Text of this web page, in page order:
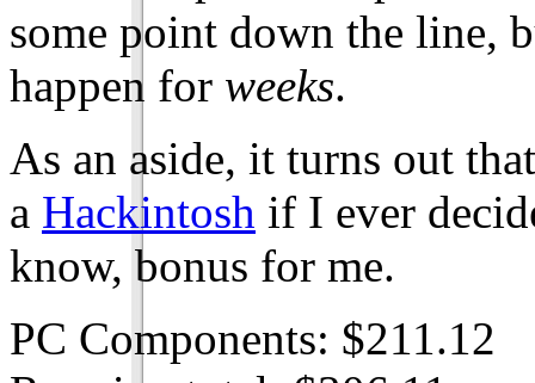
some point down the line,
happen for weeks.
As an aside, it turns out
a Hackintosh if I ever
know, bonus for me.
PC Components: $211.12